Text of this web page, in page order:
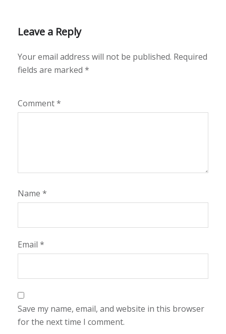
Leave a Reply
Your email address will not be published. Required
fields are marked *
Comment*
Name *
Email *
Save my name, email, and website in this browser
for the next time I comment.